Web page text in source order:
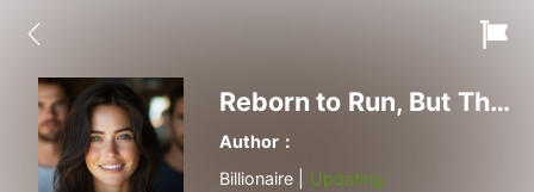
Reborn to Run, But They Won't Let Go
Author：
Billionaire | Updating